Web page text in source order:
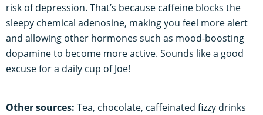
risk of depression. That’s because caffeine blocks the
sleepy chemical adenosine, making you feel more alert
and allowing other hormones such as mood-boosting
dopamine to become more active. Sounds like a good
excuse for a daily cup of Joe!
Other sources: Tea, chocolate, caffeinated fizzy drinks